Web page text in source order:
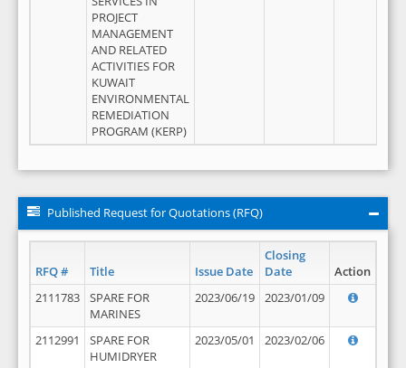
PROJECT
MANAGEMENT
AND RELATED
ACTIVITIES FOR
KUWAIT
ENVIRONMENTAL
REMEDIATION
PROGRAM (KERP)
Published Request for Quotations (RFQ)
RFQ # Title Issue Date
Closing
Date
Action
2111783
SPARE FOR
MARINES
2023/06/19 2023/01/09
2112991
SPARE FOR
HUMIDRYER
2023/05/01 2023/02/06